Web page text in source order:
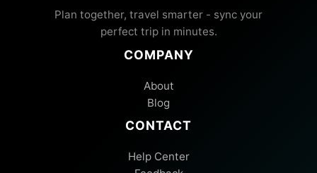
Plan together, travel smarter - sync your
perfect trip in minutes.
COMPANY
About
Blog
CONTACT
Help Center